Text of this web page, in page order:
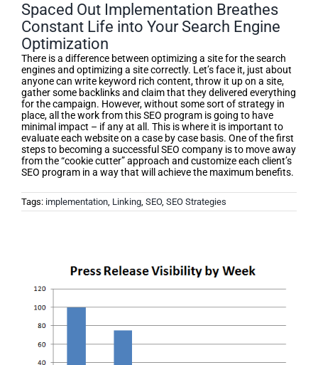
Spaced Out Implementation Breathes
Constant Life into Your Search Engine
Optimization
There is a difference between optimizing a site for the search
engines and optimizing a site correctly. Let’s face it, just about
anyone can write keyword rich content, throw it up on a site,
gather some backlinks and claim that they delivered everything
for the campaign. However, without some sort of strategy in
place, all the work from this SEO program is going to have
minimal impact – if any at all. This is where it is important to
evaluate each website on a case by case basis. One of the first
steps to becoming a successful SEO company is to move away
from the “cookie cutter” approach and customize each client’s
SEO program in a way that will achieve the maximum benefits.
Tags: implementation, Linking, SEO, SEO Strategies